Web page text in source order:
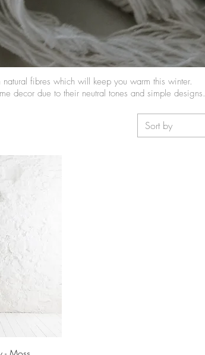
Sort by
fibres which will keep you warm this winter.
decor due to their neutral tones and simple designs.